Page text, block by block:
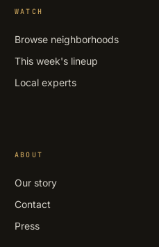
WATCH
Browse neighborhoods
This week's lineup
Local experts
ABOUT
Our story
Contact
Press